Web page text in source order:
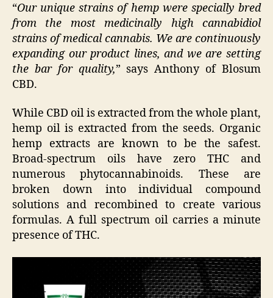
“Our unique strains of hemp were specially bred
from the most medicinally high cannabidiol
strains of medical cannabis. We are continuously
expanding our product lines, and we are setting
the bar for quality,” says Anthony of Blosum
CBD.
While CBD oil is extracted from the whole plant,
hemp oil is extracted from the seeds. Organic
hemp extracts are known to be the safest.
Broad-spectrum oils have zero THC and
numerous phytocannabinoids. These are
broken down into individual compound
solutions and recombined to create various
formulas. A full spectrum oil carries a minute
presence of THC.